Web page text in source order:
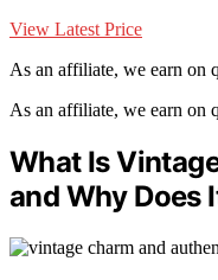
View Latest Price
As an affiliate, we earn on
As an affiliate, we earn on
What Is
and Why Does